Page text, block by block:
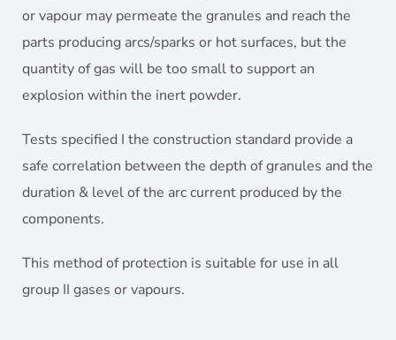
or vapour may permeate the granules and reach the
parts producing arcs/sparks or hot surfaces, but the
quantity of gas will be too small to support an
explosion within the inert powder.
Tests specified I the construction standard provide a
safe correlation between the depth of granules and the
duration & level of the arc current produced by the
components.
This method of protection is suitable for use in all
group II gases or vapours.